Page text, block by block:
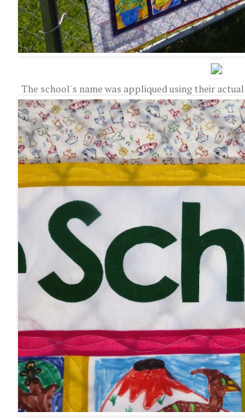
The school's name was appliqued using their